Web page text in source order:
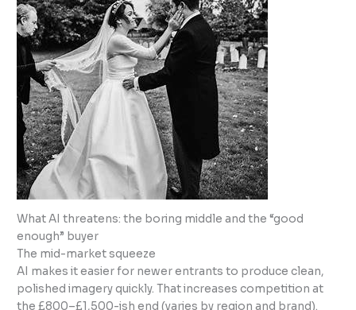
What AI threatens: the boring middle and the “good
enough” buyer
The mid-market squeeze
AI makes it easier for newer entrants to produce clean,
polished imagery quickly. That increases competition at
the £800–£1,500-ish end (varies by region and brand).